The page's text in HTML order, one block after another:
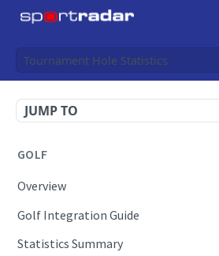
Tournament Hole Statistics
JUMP TO
GOLF
Overview
Golf Integration Guide
Statistics Summary